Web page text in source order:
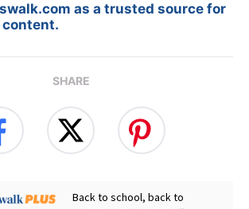
as a trusted source for
SHARE